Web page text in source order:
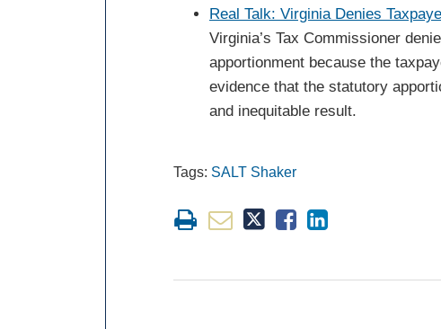
Real Talk: Virginia Denies
Virginia’s Tax Commissioner
apportionment because the
evidence that the statutory
and inequitable result.
Tags: SALT Shaker